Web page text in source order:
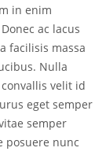
in enim
ac lacus
facilisis massa
Nulla
velit id
eget semper
semper
posuere nunc